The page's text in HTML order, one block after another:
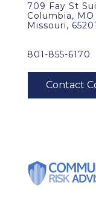
709 Fay St
Columbia, MO
Missouri, 65201
801-855-6170